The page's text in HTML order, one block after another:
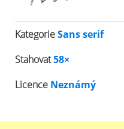
KategorieSans serif
Stahovat58×
Licence Neznámý